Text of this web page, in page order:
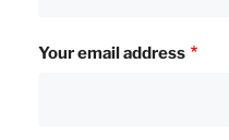
Your email address